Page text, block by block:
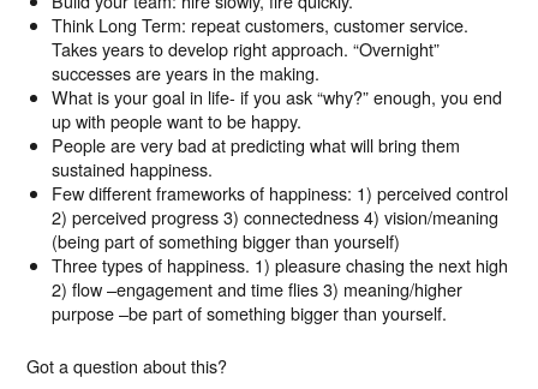
Think Long Term: repeat customers, customer service.
Takes years to develop right approach. “Overnight”
successes are years in the making.
What is your goal in life- if you ask “why?” enough, you end
up with people want to be happy.
People are very bad at predicting what will bring them
sustained happiness.
Few different frameworks of happiness: 1) perceived control
2) perceived progress 3) connectedness 4) vision/meaning
(being part of something bigger than yourself)
Three types of happiness. 1) pleasure chasing the next high
2) flow –engagement and time flies 3) meaning/higher
purpose –be part of something bigger than yourself.
Got a question about this?